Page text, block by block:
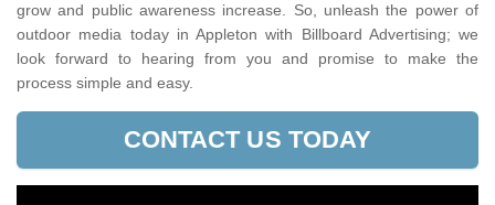
grow and public awareness increase. So, unleash the power of
outdoor media today in Appleton with Billboard Advertising; we
look forward to hearing from you and promise to make the
process simple and easy.
CONTACT US TODAY